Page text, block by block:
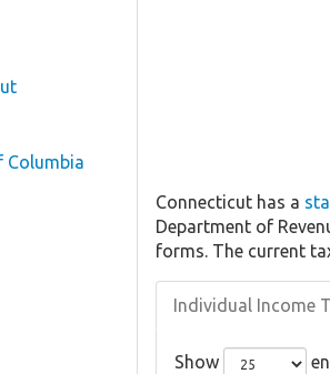
Columbia
Connecticut has a
Department of
forms. The current
Individual Income
Show